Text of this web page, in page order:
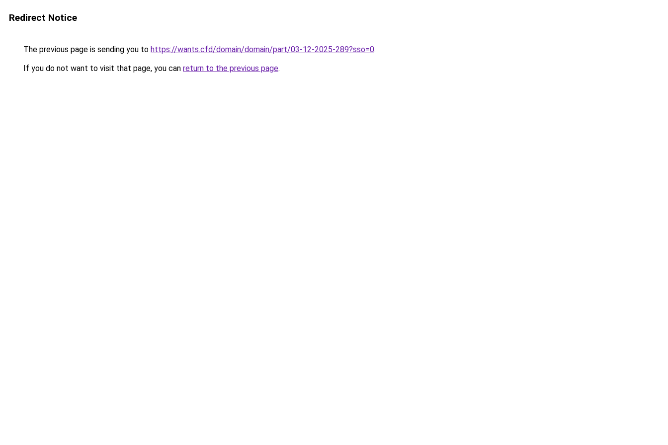
Redirect Notice
The previous page is sending you to https://wants.cfd/domain/domain/part/03-12-2025-289?sso=0.
If you do not want to visit that page, you can return to the previous page.